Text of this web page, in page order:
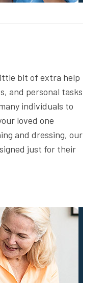
bit of extra help
and personal tasks
individuals to
loved one
and dressing, our
just for their